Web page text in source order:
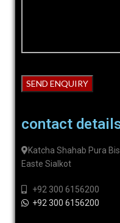
contact
Katcha Shahab Pura
Easte Sialkot
+92 300 6156200
+92 300 6156200